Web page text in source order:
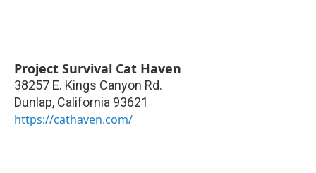
Project Survival Cat Haven
38257 E. Kings Canyon Rd.
Dunlap, California 93621
https://cathaven.com/